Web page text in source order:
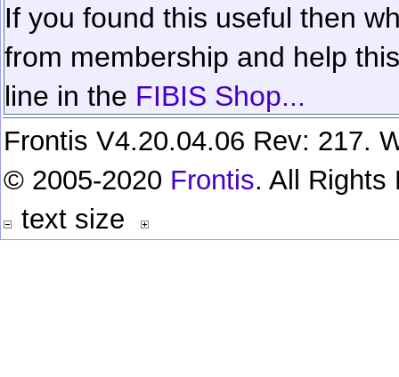
If you found this useful then
from membership and help
line in the FIBIS Shop...
Frontis V4.20.04.06 Rev: 217.
© 2005-2020 Frontis. All Rights
text size